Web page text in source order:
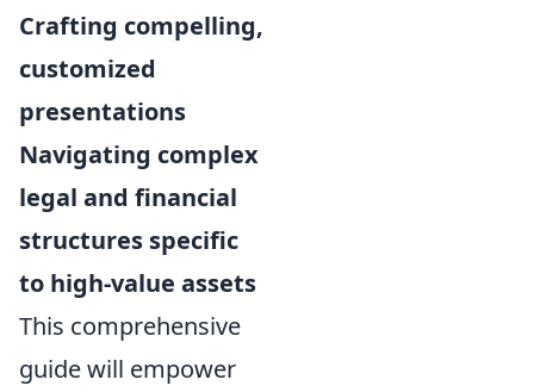
Crafting compelling,
customized
presentations
Navigating complex
legal and financial
structures specific
to high-value assets
This comprehensive
guide will empower